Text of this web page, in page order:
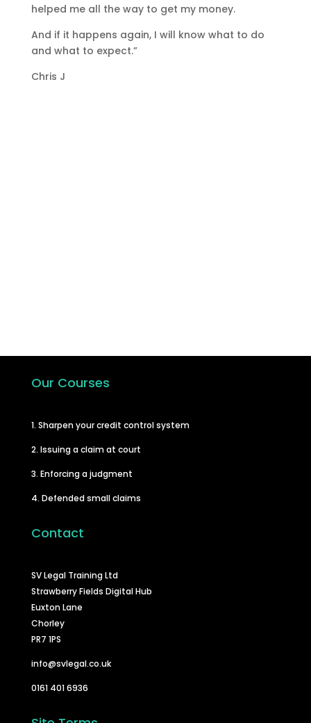
helped me all the way to get my money.
And if it happens again, I will know what to do
and what to expect.”
Chris J
Our Courses
1. Sharpen your credit control system
2. Issuing a claim at court
3. Enforcing a judgment
4. Defended small claims
Contact
SV Legal Training Ltd
Strawberry Fields Digital Hub
Euxton Lane
Chorley
PR7 1PS
info@svlegal.co.uk
0161 401 6936